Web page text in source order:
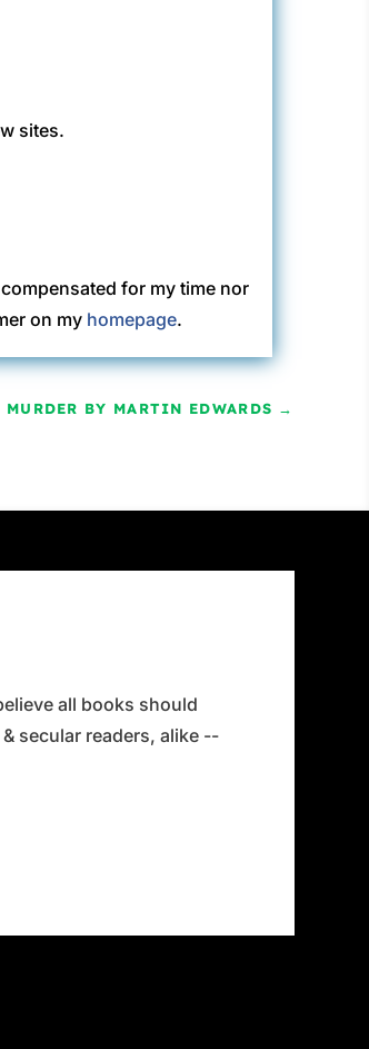
sites.
for my time nor
on my homepage.
BY MARTIN EDWARDS →
all books should
secular readers, alike --